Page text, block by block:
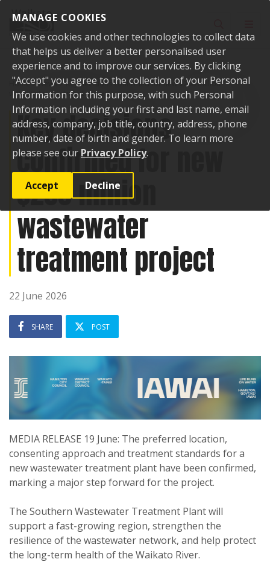
MANAGE COOKIES
We use cookies and other technologies to collect data
that helps us deliver a better personalised user
experience and to improve our services. By clicking
"Accept" you agree to the collection of your Personal
Information for this purpose, with such Personal
Information including your first and last name, email
address, company, job title, country, address, phone
number, date of birth and gender. To learn more
please see our Privacy Policy.
Accept Decline
Home News
Key decisions confirmed for new $200 million
wastewater treatment project
Key decisions
confirmed for new
$200 million
wastewater
treatment project
22 June 2026
SHARE POST
MEDIA RELEASE 19 June: The preferred location,
consenting approach and treatment standards for a
new wastewater treatment plant have been confirmed,
marking a major step forward for the project.
The Southern Wastewater Treatment Plant will
support a fast-growing region, strengthen the
resilience of the wastewater network, and help protect
the long-term health of the Waikato River.